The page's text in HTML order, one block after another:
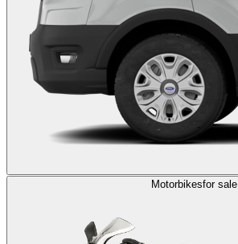
Motorbikesfor sale